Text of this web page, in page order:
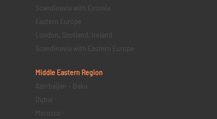
Scandinavia with Estonia
Eastern Europe
London, Scotland, Ireland
Scandinavia with Eastern Europe
Middle Eastern Region
Azerbaijan – Baku
Dubai
Morocco